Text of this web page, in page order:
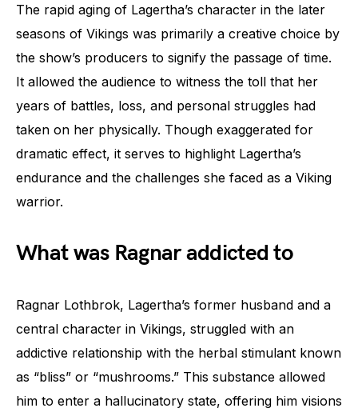
The rapid aging of Lagertha’s character in the later
seasons of Vikings was primarily a creative choice by
the show’s producers to signify the passage of time.
It allowed the audience to witness the toll that her
years of battles, loss, and personal struggles had
taken on her physically. Though exaggerated for
dramatic effect, it serves to highlight Lagertha’s
endurance and the challenges she faced as a Viking
warrior.
What was Ragnar addicted to
Ragnar Lothbrok, Lagertha’s former husband and a
central character in Vikings, struggled with an
addictive relationship with the herbal stimulant known
as “bliss” or “mushrooms.” This substance allowed
him to enter a hallucinatory state, offering him visions